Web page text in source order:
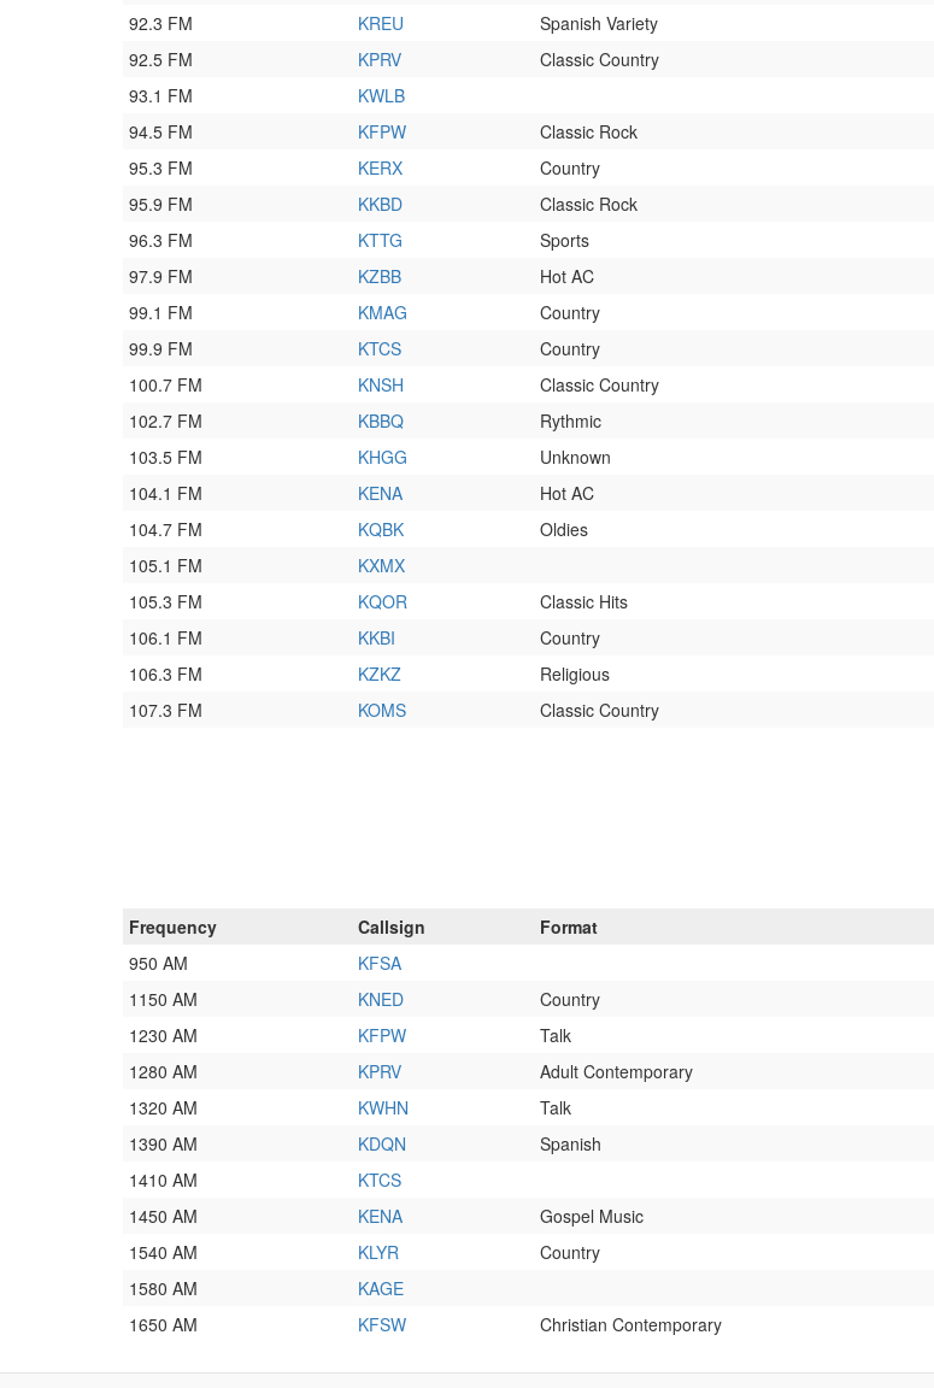
92.3 FM
KREU Spanish Variety
92.5 FM
KPRV Classic Country
93.1 FM
KWLB
94.5 FM
KFPW Classic Rock
95.3 FM
KERX Country
95.9 FM
KKBD Classic Rock
96.3 FM
KTTG Sports
97.9 FM
KZBB Hot AC
99.1 FM
KMAG Country
99.9 FM
KTCS Country
100.7 FM
KNSH Classic Country
102.7 FM
KBBQ Rythmic
103.5 FM
KHGG Unknown
104.1 FM
KENA Hot AC
104.7 FM
KQBK Oldies
105.1 FM
KXMX
105.3 FM
KQOR Classic Hits
106.1 FM
KKBI Country
106.3 FM
KZKZ Religious
107.3 FM
KOMS Classic Country
Frequency Callsign Format
950 AM
KFSA
1150 AM
KNED Country
1230 AM
KFPW Talk
1280 AM
KPRV Adult Contemporary
1320 AM
KWHN Talk
1390 AM
KDQN Spanish
1410 AM
KTCS
1450 AM
KENA Gospel Music
1540 AM
KLYR Country
1580 AM
KAGE
1650 AM
KFSW Christian Contemporary